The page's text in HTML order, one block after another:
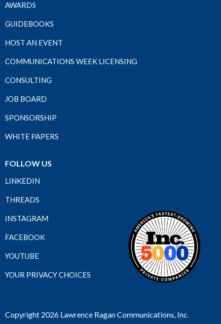
AWARDS
GUIDEBOOKS
HOST AN EVENT
COMMUNICATIONS WEEK LICENSING
CONSULTING
JOB BOARD
SPONSORSHIP
WHITE PAPERS
FOLLOW US
LINKEDIN
THREADS
INSTAGRAM
FACEBOOK
YOUTUBE
YOUR PRIVACY CHOICES
Copyright 2026 Lawrence Ragan Communications, Inc.